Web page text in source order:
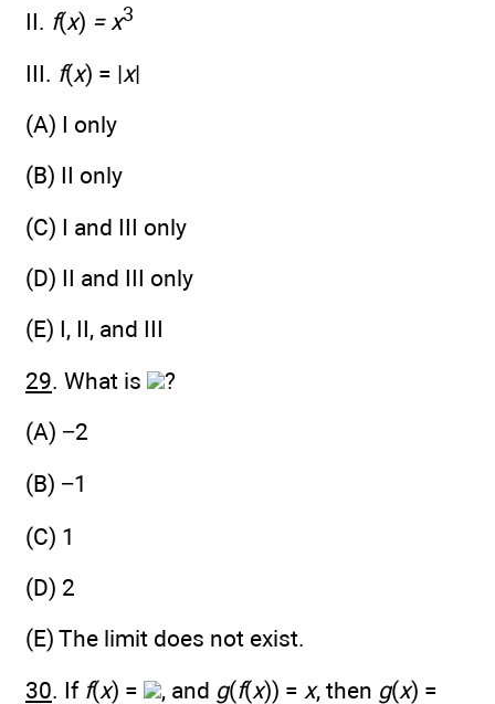
II. f(x) = x3
III. f(x) = |x|
(A) I only
(B) II only
(C) I and III only
(D) II and III only
(E) I, II, and III
29. What is
?
(A) −2
(B) −1
(C) 1
(D) 2
(E) The limit does not exist.
30. If f(x) = , and g(f(x)) = x, then g(x) =